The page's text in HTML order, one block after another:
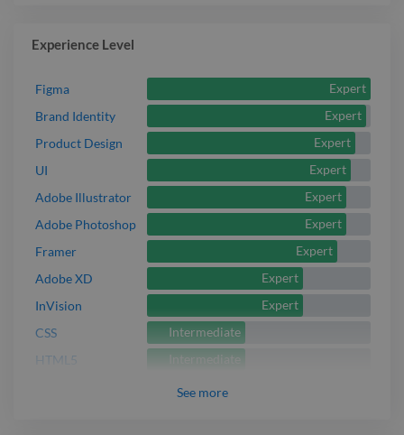
Experience Level
Figma
Expert
Brand Identity
Expert
Product Design
Expert
UI
Expert
Adobe Illustrator
Expert
Adobe Photoshop
Expert
Framer
Expert
Adobe XD
Expert
InVision
Expert
CSS
Intermediate
HTML5
Intermediate
See more